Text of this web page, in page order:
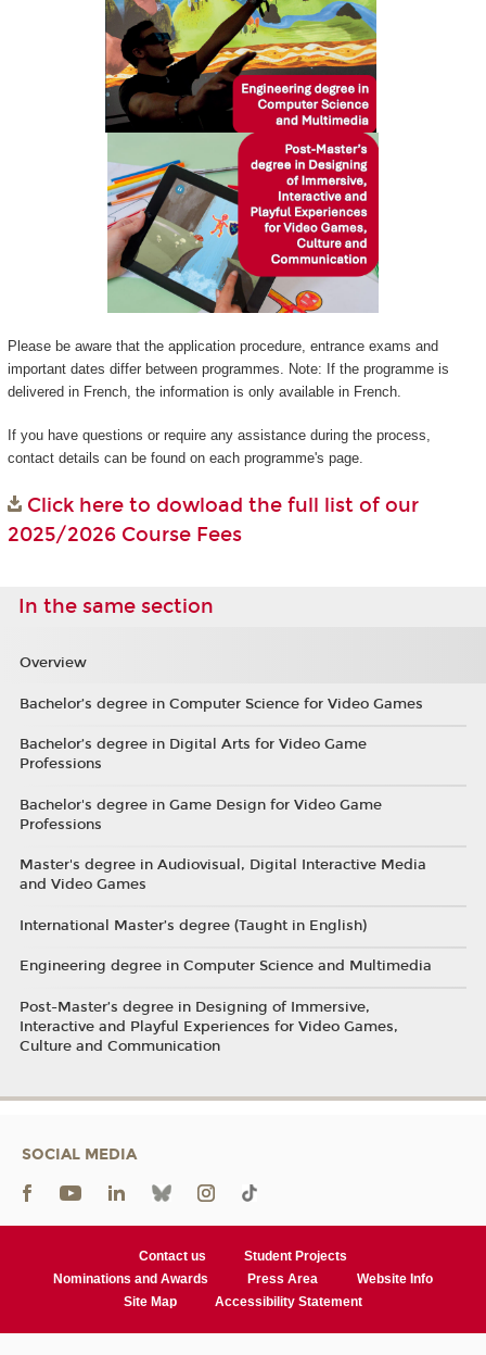
Please be aware that the application procedure, entrance exams and
important dates differ between programmes. Note: If the programme is
delivered in French, the information is only available in French.
If you have questions or require any assistance during the process,
contact details can be found on each programme's page.
Click here to dowload the full list of our
2025/2026 Course Fees
In the same section
Overview
Bachelor’s degree in Computer Science for Video Games
Bachelor’s degree in Digital Arts for Video Game
Professions
Bachelor's degree in Game Design for Video Game
Professions
Master's degree in Audiovisual, Digital Interactive Media
and Video Games
International Master’s degree (Taught in English)
Engineering degree in Computer Science and Multimedia
Post-Master’s degree in Designing of Immersive,
Interactive and Playful Experiences for Video Games,
Culture and Communication
SOCIAL MEDIA
Contact us
Student Projects
Nominations and Awards
Press Area
Website Info
Site Map
Accessibility Statement